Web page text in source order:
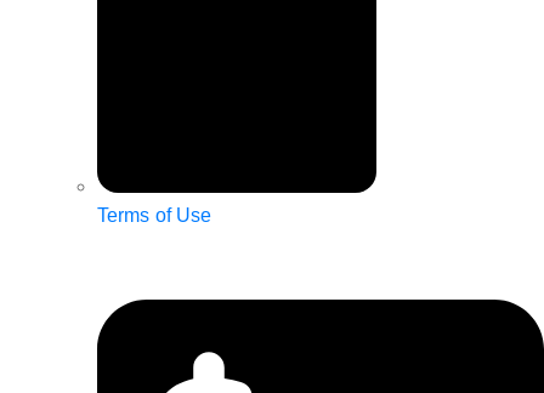
Terms of Use